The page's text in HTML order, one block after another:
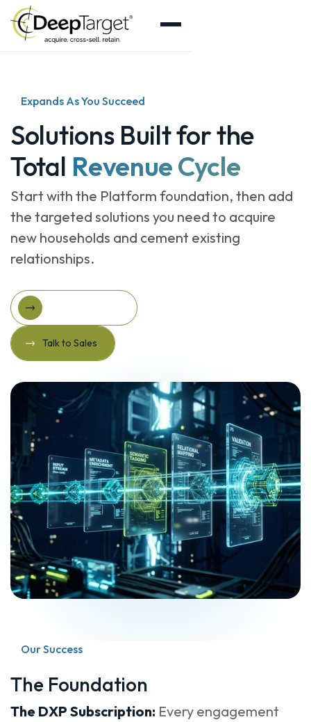
Expands As You Succeed
Solutions Built for the
Total Revenue Cycle
Start with the Platform foundation, then add
the targeted solutions you need to acquire
new households and cement existing
relationships.
Explore Solutions
Talk to Sales
Our Success
The Foundation
The DXP Subscription: Every engagement